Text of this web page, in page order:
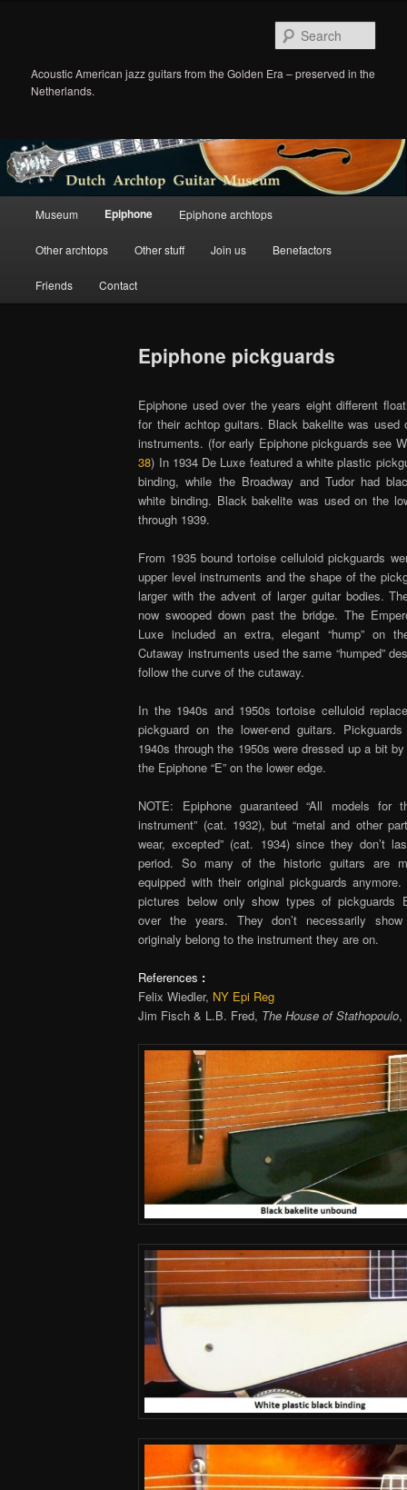
Acoustic American jazz guitars from the Golden Era – preserved in the
Netherlands.
Skip
to
primary
Museum Epiphone Epiphone archtops
Other archtops Other stuff Join us Benefactors
Friends Contact
Epiphone pickguards
Epiphone used over the years eight different
for their achtop guitars. Black bakelite was used
instruments. (for early Epiphone pickguards see
38) In 1934 De Luxe featured a white plastic
binding, while the Broadway and Tudor had
white binding. Black bakelite was used on the
through 1939.
From 1935 bound tortoise celluloid pickguards
upper level instruments and the shape of the
larger with the advent of larger guitar bodies.
now swooped down past the bridge. The
Luxe included an extra, elegant “hump” on
Cutaway instruments used the same “humped”
follow the curve of the cutaway.
In the 1940s and 1950s tortoise celluloid
pickguard on the lower-end guitars.
1940s through the 1950s were dressed up a bit
the Epiphone “E” on the lower edge.
NOTE: Epiphone guaranteed “All models
instrument” (cat. 1932), but “metal and other
wear, excepted” (cat. 1934) since they don’t
period. So many of the historic guitars are
equipped with their original pickguards
pictures below only show types of pickguards
over the years. They don’t necessarily
originaly belong to the instrument they are on.
References :
Felix Wiedler, NY Epi Reg
Jim Fisch & L.B. Fred, The House of Stathopoulo,